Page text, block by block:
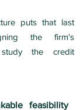
puts that last
the firm's
the credit
feasibility